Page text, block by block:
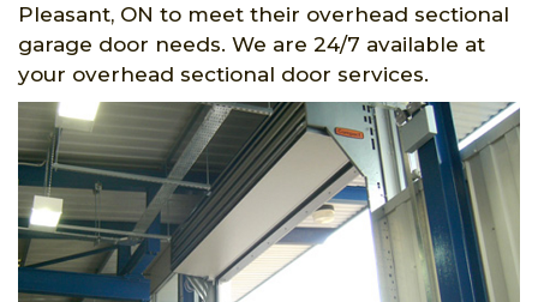
Pleasant, ON to meet their overhead sectional
garage door needs. We are 24/7 available at
your overhead sectional door services.